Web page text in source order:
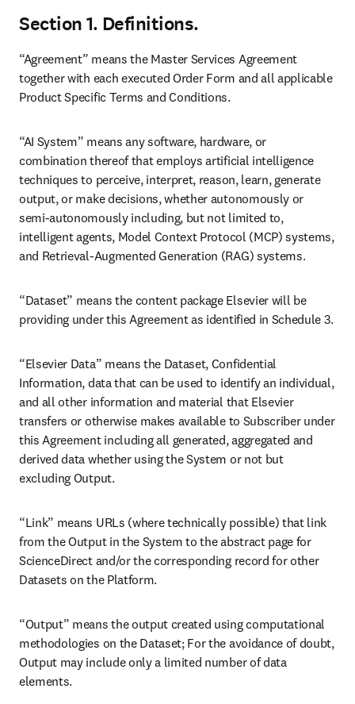
Section 1. Definitions.
“Agreement” means the Master Services Agreement
together with each executed Order Form and all applicable
Product Specific Terms and Conditions.
“AI System” means any software, hardware, or
combination thereof that employs artificial intelligence
techniques to perceive, interpret, reason, learn, generate
output, or make decisions, whether autonomously or
semi-autonomously including, but not limited to,
intelligent agents, Model Context Protocol (MCP) systems,
and Retrieval-Augmented Generation (RAG) systems.
“Dataset” means the content package Elsevier will be
providing under this Agreement as identified in Schedule 3.
“Elsevier Data” means the Dataset, Confidential
Information, data that can be used to identify an individual,
and all other information and material that Elsevier
transfers or otherwise makes available to Subscriber under
this Agreement including all generated, aggregated and
derived data whether using the System or not but
excluding Output.
“Link” means URLs (where technically possible) that link
from the Output in the System to the abstract page for
ScienceDirect and/or the corresponding record for other
Datasets on the Platform.
“Output” means the output created using computational
methodologies on the Dataset; For the avoidance of doubt,
Output may include only a limited number of data
elements.